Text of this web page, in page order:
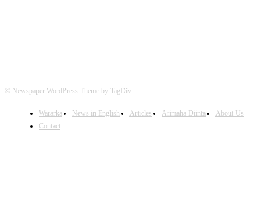
© Newspaper WordPress Theme by TagDiv
Wararka News in English Articles Arimaha Diinta
About Us
Contact